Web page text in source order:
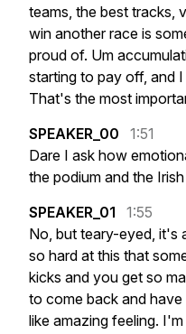
teams, the best tracks,
win another race is
proud of. Um
starting to pay off, and I
That's the most
SPEAKER_00
1:51
Dare I ask how
the podium and the Irish
SPEAKER_01
1:55
No, but teary-eyed, it's
so hard at this that
kicks and you get so
to come back and have
like amazing feeling. I'm